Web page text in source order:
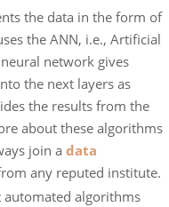
the data in the form of
the ANN, i.e., Artificial
network gives
the next layers as
the results from the
about these algorithms
join a data
any reputed institute.
automated algorithms